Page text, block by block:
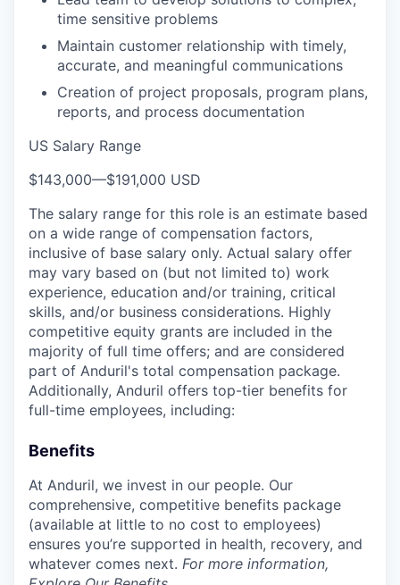
time sensitive problems
Maintain customer relationship with timely,
accurate, and meaningful communications
Creation of project proposals, program plans,
reports, and process documentation
US Salary Range
$143,000—$191,000 USD
The salary range for this role is an estimate based
on a wide range of compensation factors,
inclusive of base salary only. Actual salary offer
may vary based on (but not limited to) work
experience, education and/or training, critical
skills, and/or business considerations. Highly
competitive equity grants are included in the
majority of full time offers; and are considered
part of Anduril's total compensation package.
Additionally, Anduril offers top-tier benefits for
full-time employees, including:
Benefits
At Anduril, we invest in our people. Our
comprehensive, competitive benefits package
(available at little to no cost to employees)
ensures you’re supported in health, recovery, and
whatever comes next. For more information,